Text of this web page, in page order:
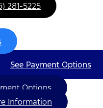
281-5225
See Payment Options
Options
Information